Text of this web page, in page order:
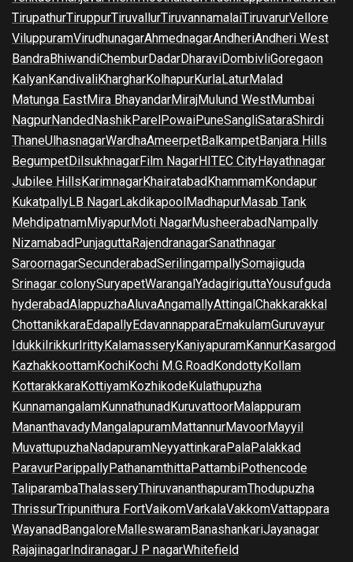
TirupathurTiruppurTiruvallurTiruvannamalaiTiruvarurVellore
ViluppuramVirudhunagarAhmednagarAndheriAndheri West
BandraBhiwandiChemburDadarDharaviDombivliGoregaon
KalyanKandivaliKhargharKolhapurKurlaLaturMalad
Matunga EastMira BhayandarMirajMulund WestMumbai
NagpurNandedNashikParelPowaiPuneSangliSataraShirdi
ThaneUlhasnagarWardhaAmeerpetBalkampetBanjara Hills
BegumpetDilsukhnagarFilm NagarHITEC CityHayathnagar
Jubilee HillsKarimnagarKhairatabadKhammamKondapur
KukatpallyLB NagarLakdikapoolMadhapurMasab Tank
MehdipatnamMiyapurMoti NagarMusheerabadNampally
NizamabadPunjaguttaRajendranagarSanathnagar
SaroornagarSecunderabadSerilingampallySomajiguda
Srinagar colonySuryapetWarangalYadagiriguttaYousufguda
hyderabadAlappuzhaAluvaAngamallyAttingalChakkarakkal
ChottanikkaraEdapallyEdavannapparaErnakulamGuruvayur
IdukkiIrikkurIrittyKalamasseryKaniyapuramKannurKasargod
KazhakkoottamKochiKochi M.G.RoadKondottyKollam
KottarakkaraKottiyamKozhikodeKulathupuzha
KunnamangalamKunnathunadKuruvattoorMalappuram
MananthavadyMangalapuramMattannurMavoorMayyil
MuvattupuzhaNadapuramNeyyattinkaraPalaPalakkad
ParavurParippallyPathanamthittaPattambiPothencode
TaliparambaThalasseryThiruvananthapuramThodupuzha
ThrissurTripunithura FortVaikomVarkalaVakkomVattappara
WayanadBangaloreMalleswaramBanashankariJayanagar
RajajinagarIndiranagarJ P nagarWhitefield